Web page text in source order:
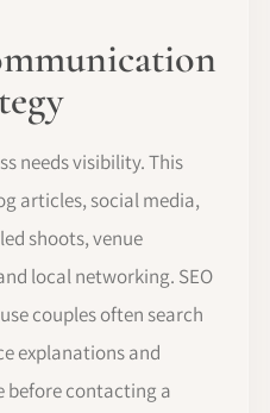
needs visibility. This
articles, social media,
shoots, venue
local networking. SEO
couples often search
explanations and
before contacting a